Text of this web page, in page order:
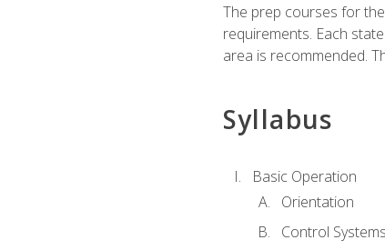
The prep courses for
requirements. Each
area is recommended.
Syllabus
Basic Operation
Orientation
Control